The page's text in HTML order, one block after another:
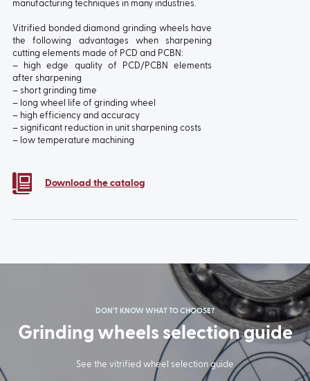
TYPE: 5212
TYPE:5222 TYPE:5226
manufacturing techniques in many industries.
Vitrified bonded diamond grinding wheels have
the following advantages when sharpening
cutting elements made of PCD and PCBN:
– high edge quality of PCD/PCBN elements
after sharpening
– short grinding time
– long wheel life of grinding wheel
– high efficiency and accuracy
– significant reduction in unit sharpening costs
– low temperature machining
Download the catalog
TYPE:11A2 TYPE:6A2
DON'T KNOW WHAT TO CHOOSE?
Grinding wheels selection guide
See the vitrified wheel selection guide